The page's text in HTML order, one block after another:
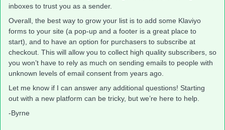
inboxes to trust you as a sender.
Overall, the best way to grow your list is to add some Klaviyo
forms to your site (a pop-up and a footer is a great place to
start), and to have an option for purchasers to subscribe at
checkout. This will allow you to collect high quality subscribers, so
you won’t have to rely as much on sending emails to people with
unknown levels of email consent from years ago.
Let me know if I can answer any additional questions! Starting
out with a new platform can be tricky, but we’re here to help.
-Byrne